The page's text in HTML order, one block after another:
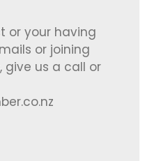
or your having
or joining
give us a call or